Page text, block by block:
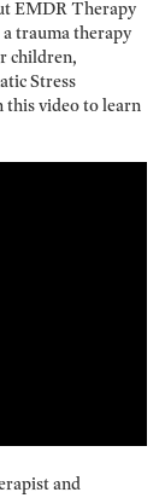
EMDR Therapy
trauma therapy
children,
Stress
this video to learn
and